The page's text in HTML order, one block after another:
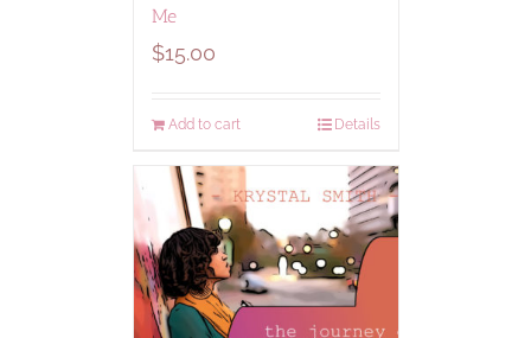
Me
$15.00
Add to cart Details